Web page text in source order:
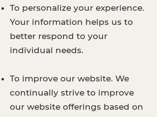
To personalize your experience.
Your information helps us to
better respond to your
individual needs.
To improve our website. We
continually strive to improve
our website offerings based on